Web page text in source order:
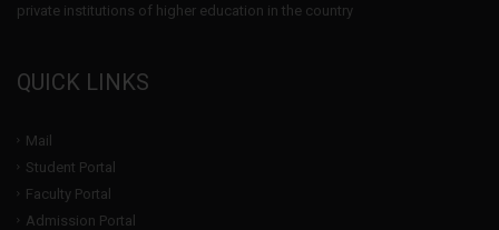
private institutions of higher education in the country
QUICK LINKS
Mail
Student Portal
Faculty Portal
Admission Portal